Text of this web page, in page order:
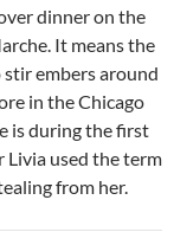
dinner on the
It means the
stir embers around
in the Chicago
is during the first
Livia used the term
from her.